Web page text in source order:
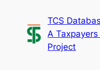
content
TCS
A
Project